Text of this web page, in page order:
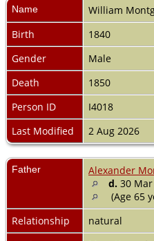
Name William
Birth
1840
Gender
Male
Death
1850
Person ID
I4018
Last Modified
2 Aug 2026
Father Alexander
d. 30
(Age 65
Relationship
natural